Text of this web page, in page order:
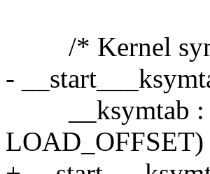
/* Kernel
-
__ksymtab :